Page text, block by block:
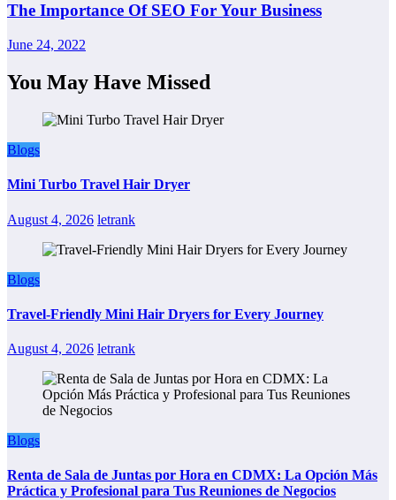
The Importance Of SEO For Your Business
June 24, 2022
You May Have Missed
Blogs
Mini Turbo Travel Hair Dryer
August 4, 2026 letrank
Blogs
Travel-Friendly Mini Hair Dryers for Every Journey
August 4, 2026 letrank
Blogs
Renta de Sala de Juntas por Hora en CDMX: La Opción Más
Práctica y Profesional para Tus Reuniones de Negocios